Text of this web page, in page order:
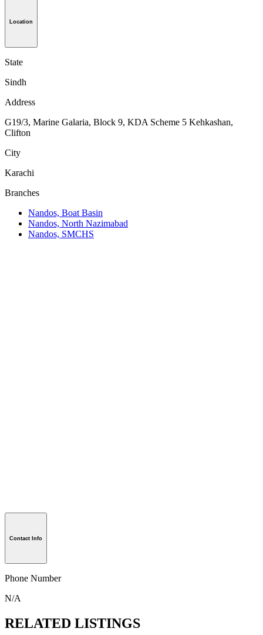
Location
State
Sindh
Address
G19/3, Marine Galaria, Block 9, KDA Scheme 5 Kehkashan,
Clifton
City
Karachi
Branches
Nandos, Boat Basin
Nandos, North Nazimabad
Nandos, SMCHS
Contact Info
Phone Number
N/A
RELATED LISTINGS